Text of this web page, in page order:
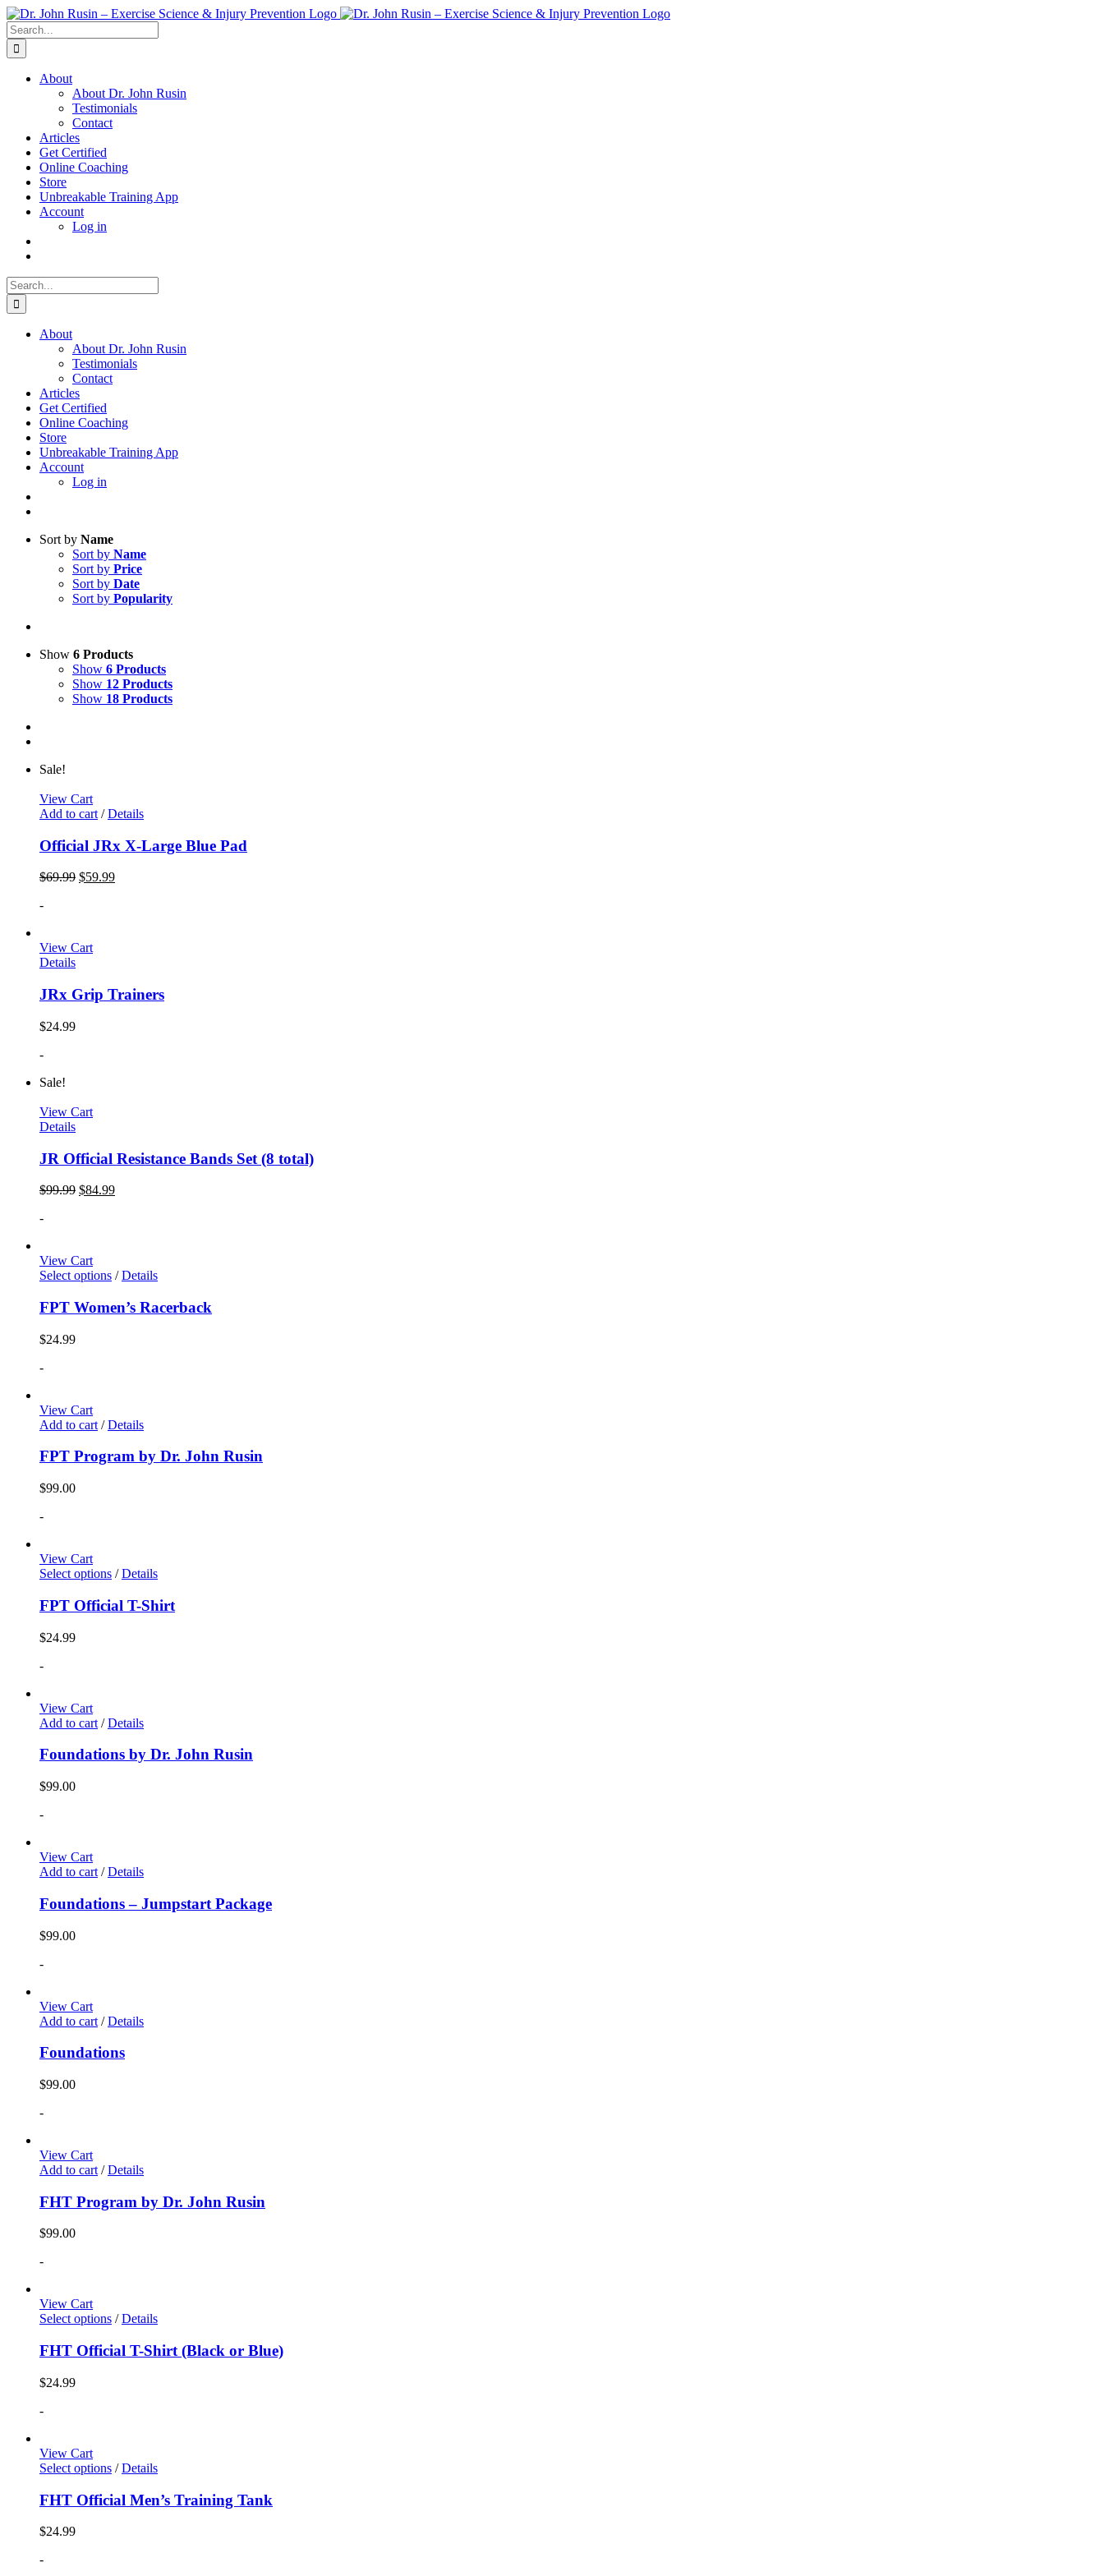
Skip
to
content
Search
for:
About
About Dr. John Rusin
Testimonials
Contact
Articles
Get Certified
Online Coaching
Store
Unbreakable Training App
Account
Log in
Search
for:
About
About Dr. John Rusin
Testimonials
Contact
Articles
Get Certified
Online Coaching
Store
Unbreakable Training App
Account
Log in
Sort by Name
Sort by Name
Sort by Price
Sort by Date
Sort by Popularity
Show 6 Products
Show 6 Products
Show 12 Products
Show 18 Products
Sale!
View Cart
Add to cart / Details
Official JRx X-Large Blue Pad
$69.99 $59.99
-
View Cart
Details
JRx Grip Trainers
$24.99
-
Sale!
View Cart
Details
JR Official Resistance Bands Set (8 total)
$99.99 $84.99
-
View Cart
Select options / Details
FPT Women’s Racerback
$24.99
-
View Cart
Add to cart / Details
FPT Program by Dr. John Rusin
$99.00
-
View Cart
Select options / Details
FPT Official T-Shirt
$24.99
-
View Cart
Add to cart / Details
Foundations by Dr. John Rusin
$99.00
-
View Cart
Add to cart / Details
Foundations – Jumpstart Package
$99.00
-
View Cart
Add to cart / Details
Foundations
$99.00
-
View Cart
Add to cart / Details
FHT Program by Dr. John Rusin
$99.00
-
View Cart
Select options / Details
FHT Official T-Shirt (Black or Blue)
$24.99
-
View Cart
Select options / Details
FHT Official Men’s Training Tank
$24.99
-